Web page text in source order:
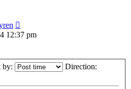
12:37 pm
by: Direction: